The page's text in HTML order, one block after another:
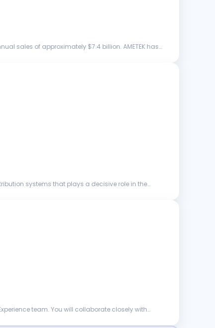
sales of approximately $7.4 billion. AMETEK has
systems that plays a decisive role in the
team. You will collaborate closely with